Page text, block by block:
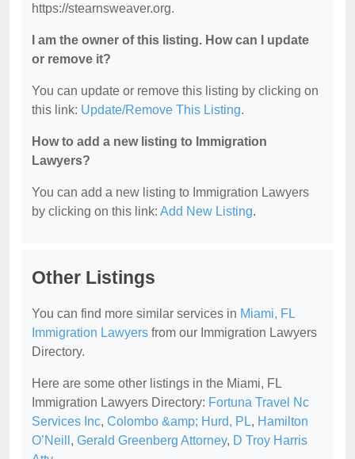
https://stearnsweaver.org.
I am the owner of this listing. How can I update
or remove it?
You can update or remove this listing by clicking on
this link: Update/Remove This Listing.
How to add a new listing to Immigration
Lawyers?
You can add a new listing to Immigration Lawyers
by clicking on this link: Add New Listing.
Other Listings
You can find more similar services in Miami, FL
Immigration Lawyers from our Immigration Lawyers
Directory.
Here are some other listings in the Miami, FL
Immigration Lawyers Directory: Fortuna Travel Nc
Services Inc, Colombo &amp; Hurd, PL, Hamilton
O’Neill , Gerald Greenberg Attorney, D Troy Harris